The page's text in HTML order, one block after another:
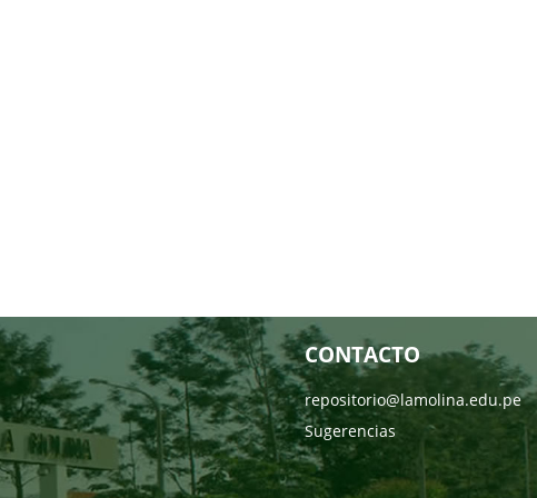
CONTACTO
repositorio@lamolina.edu.pe
Sugerencias